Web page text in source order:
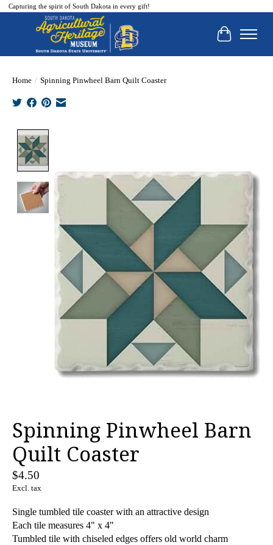
Capturing the spirit of South Dakota in every gift!
Cart
Home / Spinning Pinwheel Barn Quilt Coaster
Spinning Pinwheel Barn
Quilt Coaster
$4.50
Excl. tax
Single tumbled tile coaster with an attractive design
Each tile measures 4" x 4"
Tumbled tile with chiseled edges offers old world charm